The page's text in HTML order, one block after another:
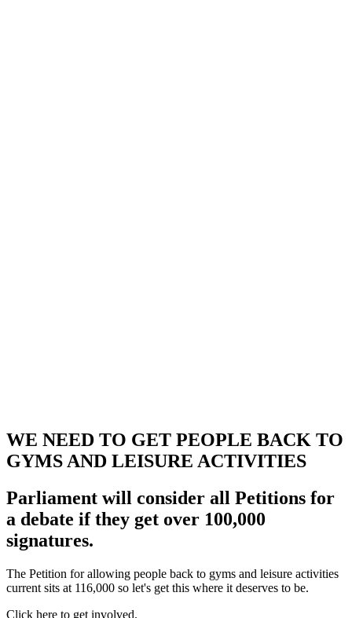
WE NEED TO GET PEOPLE BACK TO
GYMS AND LEISURE ACTIVITIES
Parliament will consider all Petitions for
a debate if they get over 100,000
signatures.
The Petition for allowing people back to gyms and leisure activities
current sits at 116,000 so let's get this where it deserves to be.
Click here to get involved.